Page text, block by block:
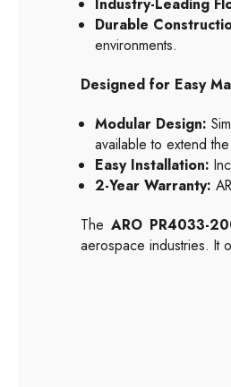
Durable
environments.
Designed for Easy
Modular Design:
available to extend
Easy Installation:
2-Year Warranty:
The ARO PR4033-
aerospace industries. It